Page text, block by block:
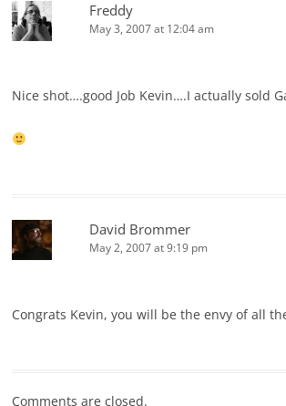
Freddy
May 3, 2007 at 12:04 am
Nice shot….good Job Kevin….I actually sold
David Brommer
May 2, 2007 at 9:19 pm
Congrats Kevin, you will be the envy of all
Comments are closed.